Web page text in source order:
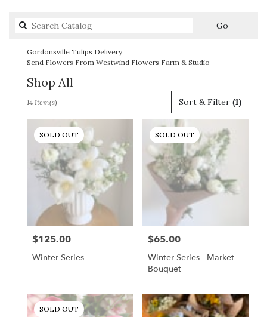
Go
Gordonsville Tulips Delivery
Send Flowers From Westwind Flowers Farm & Studio
Shop All
Florists
Gordonsville,
Flower
delivery
Gordonsville
florists
flower
delivery
Sort & Filter (1)
14 Item(s)
SOLD OUT
Price:
$125.00
Winter Series
SOLD OUT
Price:
$65.00
Winter Series - Market
Bouquet
SOLD OUT